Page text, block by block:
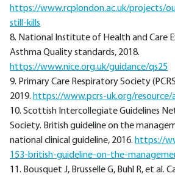
https://www.rcplondon.ac.uk/projects/
still-kills
8. National Institute of Health and Care
Asthma Quality standards, 2018.
https://www.nice.org.uk/guidance/qs25
9. Primary Care Respiratory Society
2019. https://www.pcrs-uk.org/resource/
10. Scottish Intercollegiate Guidelines
Society. British guideline on the
national clinical guideline, 2016. https://
153-british-guideline-on-the-
11. Bousquet J, Brusselle G, Buhl R, et al.